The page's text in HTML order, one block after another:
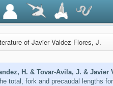
of Javier Valdez-Flores, J.
H. & Tovar-Avila, J. & Javier
total, fork and precaudal lengths